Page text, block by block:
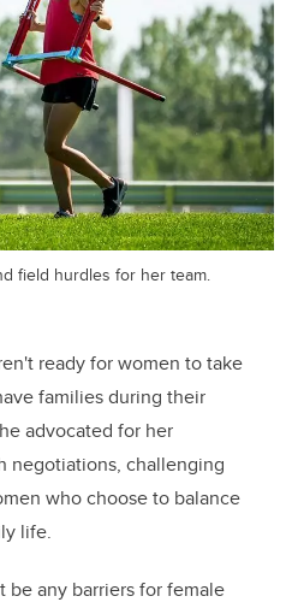
field hurdles for her team.
ready for women to take
families during their
advocated for her
negotiations, challenging
who choose to balance
life.
be any barriers for female